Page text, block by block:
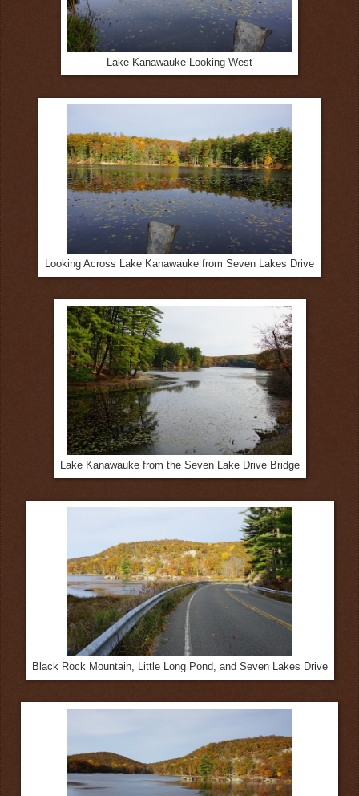
Lake Kanawauke Looking West
Looking Across Lake Kanawauke from Seven Lakes Drive
Lake Kanawauke from the Seven Lake Drive Bridge
Black Rock Mountain, Little Long Pond, and Seven Lakes Drive